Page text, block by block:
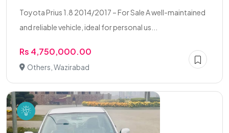
Toyota Prius 1.8 2014/2017 – For Sale A well-maintained
and reliable vehicle, ideal for personal us...
Rs 4,750,000.00
Others, Wazirabad